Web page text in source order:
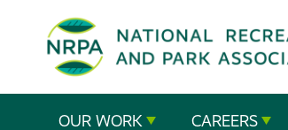
The
OUR WORK CAREERS